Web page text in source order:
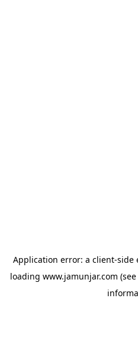
Application error: a client-side
loading www.jamunjar.com